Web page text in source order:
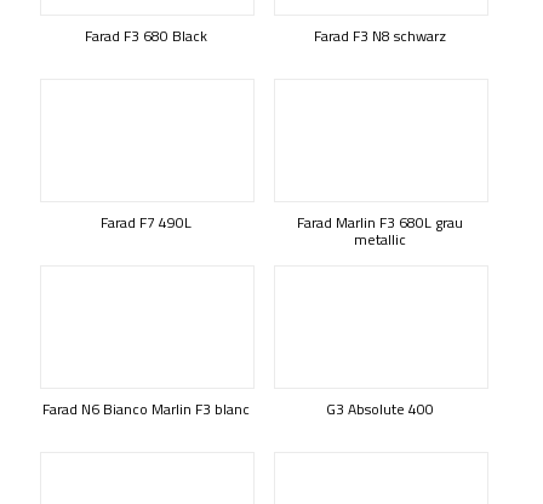
Farad F3 680 Black Farad F3 N8 schwarz
Farad F7 490L Farad Marlin F3 680L grau
metallic
Farad N6 Bianco Marlin F3 blanc G3 Absolute 400